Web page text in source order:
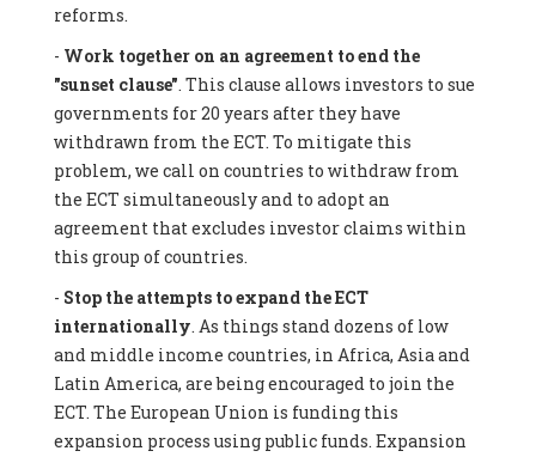
reforms.
- Work together on an agreement to end the
"sunset clause". This clause allows investors to sue
governments for 20 years after they have
withdrawn from the ECT. To mitigate this
problem, we call on countries to withdraw from
the ECT simultaneously and to adopt an
agreement that excludes investor claims within
this group of countries.
- Stop the attempts to expand the ECT
internationally. As things stand dozens of low
and middle income countries, in Africa, Asia and
Latin America, are being encouraged to join the
ECT. The European Union is funding this
expansion process using public funds. Expansion